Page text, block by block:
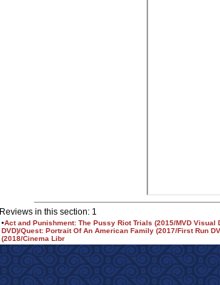
Reviews in this section: 1
•Act and Punishment: The Pussy Riot Trials (2015/MVD Visual
DVD)/Quest: Portrait Of An American Family (2017/First Run
(2018/Cinema Libr